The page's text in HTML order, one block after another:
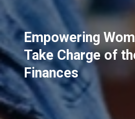
Empowering
Take Charge of
Finances